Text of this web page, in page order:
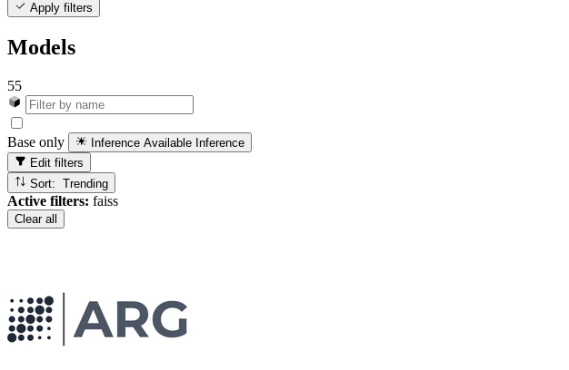
Apply filters
Models
55
Base only Inference Available Inference
Edit filters
Sort: Trending
Active filters: faiss
Clear all